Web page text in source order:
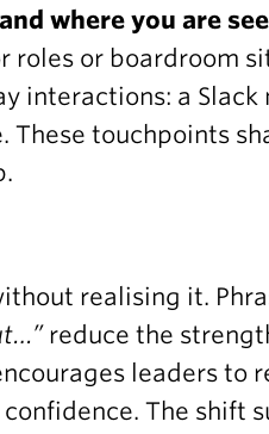
where you are
roles or boardroom
interactions: a Slack
touchpoints
realising it.
reduce the
leaders to
The shift